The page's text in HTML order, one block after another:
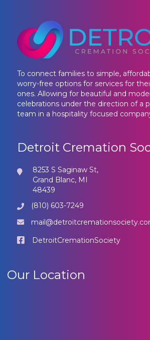
To connect families to simple,
worry-free options for services for
ones. Allowing for beautiful and
celebrations under the direction of a
team in a hospitality focused
Detroit Cremation
8253 S Saginaw St,
Grand Blanc, MI
48439
(810) 603-7249
DetroitCremationSociety
Our Location